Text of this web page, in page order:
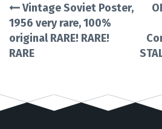
Post
navigation
Vintage Soviet Poster,
1956 very rare, 100%
original RARE! RARE!
RARE